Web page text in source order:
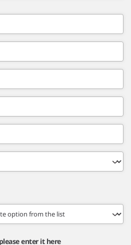
enter it here